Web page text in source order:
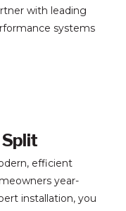
with leading
systems
efficient
year-
installation, you